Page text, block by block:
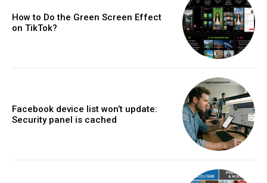
How to Do the Green Screen Effect
on TikTok?
Facebook device list won’t update:
Security panel is cached